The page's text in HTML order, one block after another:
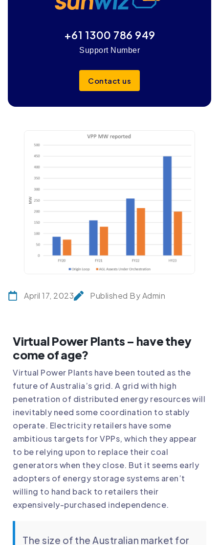
+61 1300 786 949
Support Number
Contact us
April 17, 2023 Published By Admin
Virtual Power Plants – have they
come of age?
Virtual Power Plants have been touted as the
future of Australia’s grid. A grid with high
penetration of distributed energy resources will
inevitably need some coordination to stably
operate. Electricity retailers have some
ambitious targets for VPPs, which they appear
to be relying upon to replace their coal
generators when they close. But it seems early
adopters of energy storage systems aren’t
willing to hand back to retailers their
expensively-purchased independence.
The size of the Australian market for